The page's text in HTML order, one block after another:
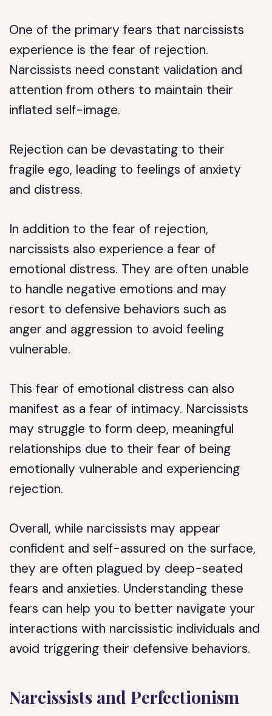
One of the primary fears that narcissists
experience is the fear of rejection.
Narcissists need constant validation and
attention from others to maintain their
inflated self-image.
Rejection can be devastating to their
fragile ego, leading to feelings of anxiety
and distress.
In addition to the fear of rejection,
narcissists also experience a fear of
emotional distress. They are often unable
to handle negative emotions and may
resort to defensive behaviors such as
anger and aggression to avoid feeling
vulnerable.
This fear of emotional distress can also
manifest as a fear of intimacy. Narcissists
may struggle to form deep, meaningful
relationships due to their fear of being
emotionally vulnerable and experiencing
rejection.
Overall, while narcissists may appear
confident and self-assured on the surface,
they are often plagued by deep-seated
fears and anxieties. Understanding these
fears can help you to better navigate your
interactions with narcissistic individuals and
avoid triggering their defensive behaviors.
Narcissists and Perfectionism